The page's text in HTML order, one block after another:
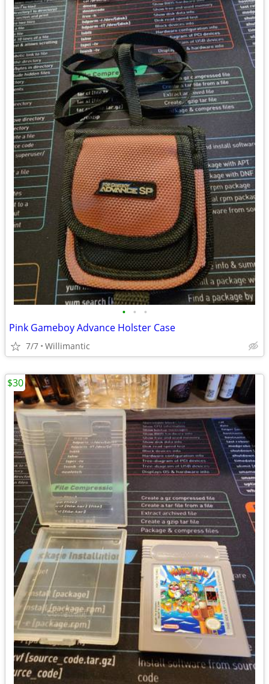
• • •
Pink Gameboy Advance Holster Case
7/7 Willimantic
$30